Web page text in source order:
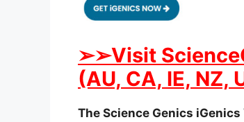
➢➢Visit
(AU, CA, IE, NZ,
The Science Genics